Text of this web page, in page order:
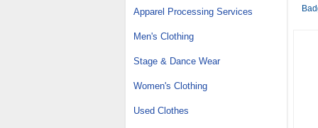
Apparel Processing Services
Men's Clothing
Stage & Dance Wear
Women's Clothing
Used Clothes